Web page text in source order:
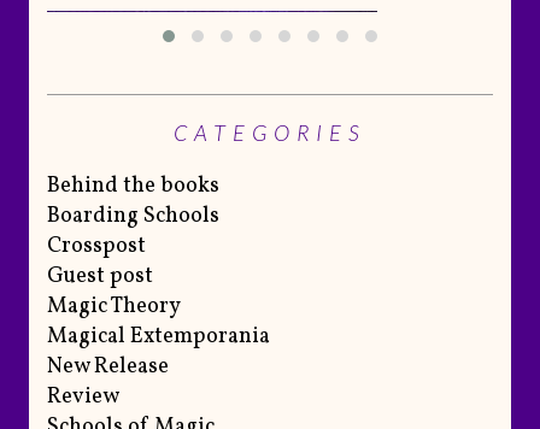
CATEGORIES
Behind the books
Boarding Schools
Crosspost
Guest post
Magic Theory
Magical Extemporania
New Release
Review